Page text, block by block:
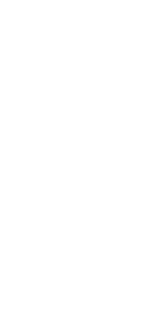
| An
31, 2026
17, 2026